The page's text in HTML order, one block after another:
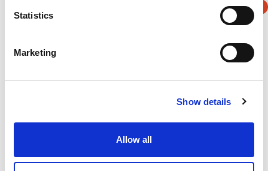
Statistics
Marketing
Show details
Allow all
Verification